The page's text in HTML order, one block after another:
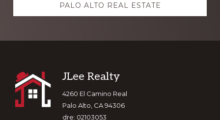
PALO ALTO REAL ESTATE
Footer
JLee Realty
4260 El Camino Real
Palo Alto, CA 94306
dre: 02103053